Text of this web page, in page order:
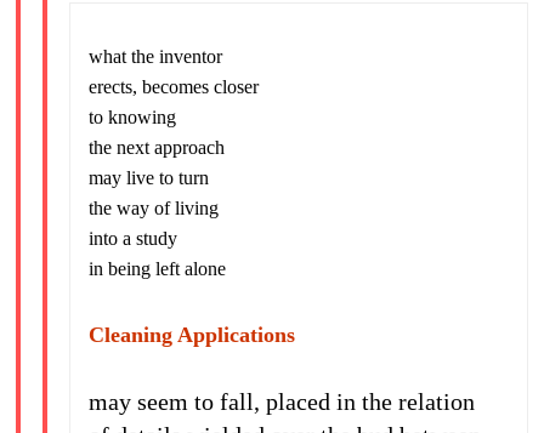
what the inventor
erects, becomes closer
to knowing
the next approach
may live to turn
the way of living
into a study
in being left alone
Cleaning Applications
may seem to fall, placed in the relation